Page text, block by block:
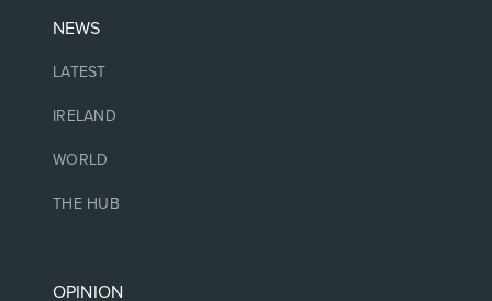
NEWS
LATEST
IRELAND
WORLD
THE HUB
OPINION